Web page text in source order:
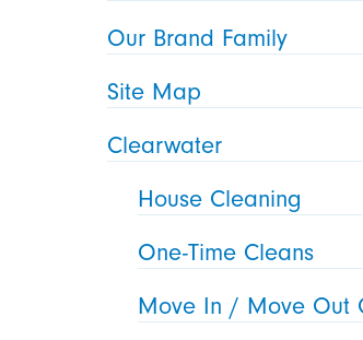
Our Brand Family
Site Map
Clearwater
House Cleaning
One-Time Cleans
Move In / Move Out